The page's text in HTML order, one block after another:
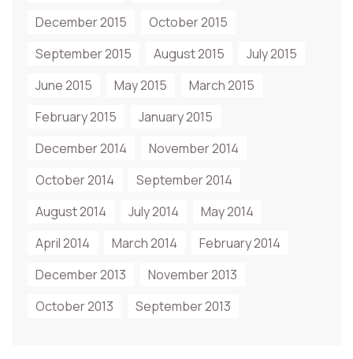
December 2015
October 2015
September 2015
August 2015
July 2015
June 2015
May 2015
March 2015
February 2015
January 2015
December 2014
November 2014
October 2014
September 2014
August 2014
July 2014
May 2014
April 2014
March 2014
February 2014
December 2013
November 2013
October 2013
September 2013